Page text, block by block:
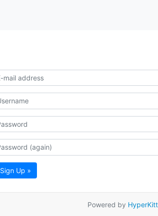
Sign Up »
Powered by